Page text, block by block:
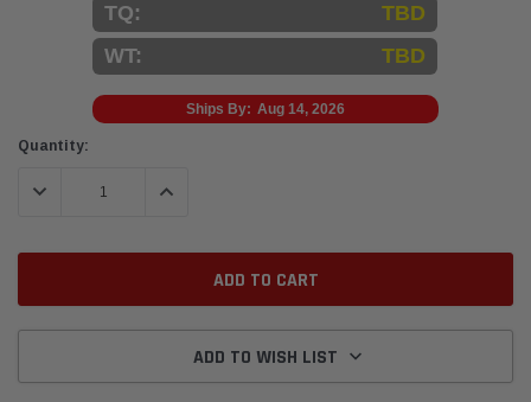
TQ:
TBD
WT:
TBD
Ships By: Aug 14, 2026
Current
Quantity:
DECREASE QUANTITY:INCREASE QUANTITY:
ADD TO WISH LIST